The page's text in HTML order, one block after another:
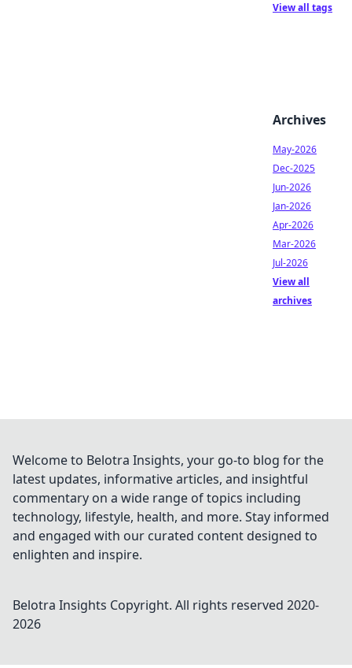
View all tags
Archives
May-2026
Dec-2025
Jun-2026
Jan-2026
Apr-2026
Mar-2026
Jul-2026
View all
archives
Welcome to Belotra Insights, your go-to blog for the
latest updates, informative articles, and insightful
commentary on a wide range of topics including
technology, lifestyle, health, and more. Stay informed
and engaged with our curated content designed to
enlighten and inspire.
Belotra Insights Copyright. All rights reserved 2020-
2026